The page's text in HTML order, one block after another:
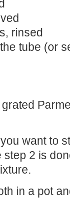
rinsed
tube (or
want to
2 is
in a pot